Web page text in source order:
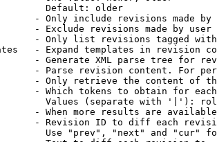
Default: older
- Only include revisions made by
- Exclude revisions made by user
- Only list revisions tagged
- Expand templates in revision
- Generate XML parse tree for
- Parse revision content. For
- Only retrieve the content of
- Which tokens to obtain for
Values (separate with '|'):
- When more results are
- Revision ID to diff each
Use "prev", "next" and "cur"